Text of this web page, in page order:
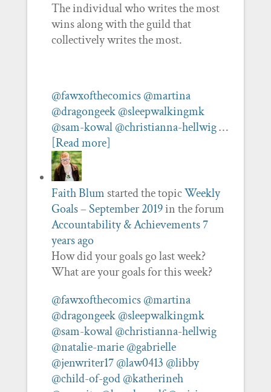
The individual who writes the most
wins along with the guild that
collectively writes the most.
@fawxofthecomics @martina
@dragongeek @sleepwalkingmk
@sam-kowal @christianna-hellwig…
[Read more]
Faith Blum started the topicWeekly
Goals – September 2019in the forum
Accountability & Achievements7
years ago
How did your goals go last week?
What are your goals for this week?
@fawxofthecomics @martina
@dragongeek @sleepwalkingmk
@sam-kowal @christianna-hellwig
@natalie-marie @gabrielle
@jenwriter17 @law0413 @libby
@child-of-god @katherineh